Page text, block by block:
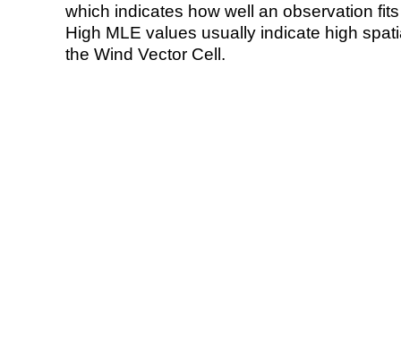
which indicates how well an observation
High MLE values usually indicate high
the Wind Vector Cell.